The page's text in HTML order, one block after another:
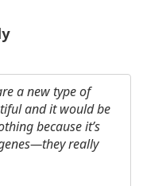
a new type of
and it would be
because it’s
really